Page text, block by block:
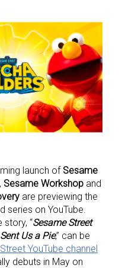
launch of Sesame
, Sesame Workshop and
are previewing the
series on YouTube.
story, “Sesame Street
Us a Pie,” can be
YouTube channel
debuts in May on